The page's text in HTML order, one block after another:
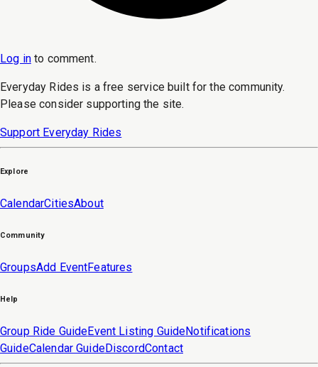
Log in to comment.
Everyday Rides is a free service built for the community.
Please consider supporting the site.
Support Everyday Rides
Explore
CalendarCitiesAbout
Community
GroupsAdd EventFeatures
Help
Group Ride GuideEvent Listing GuideNotifications
GuideCalendar GuideDiscordContact